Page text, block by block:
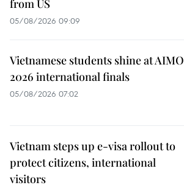
from US
05/08/2026 09:09
Vietnamese students shine at AIMO
2026 international finals
05/08/2026 07:02
Vietnam steps up e-visa rollout to
protect citizens, international
visitors